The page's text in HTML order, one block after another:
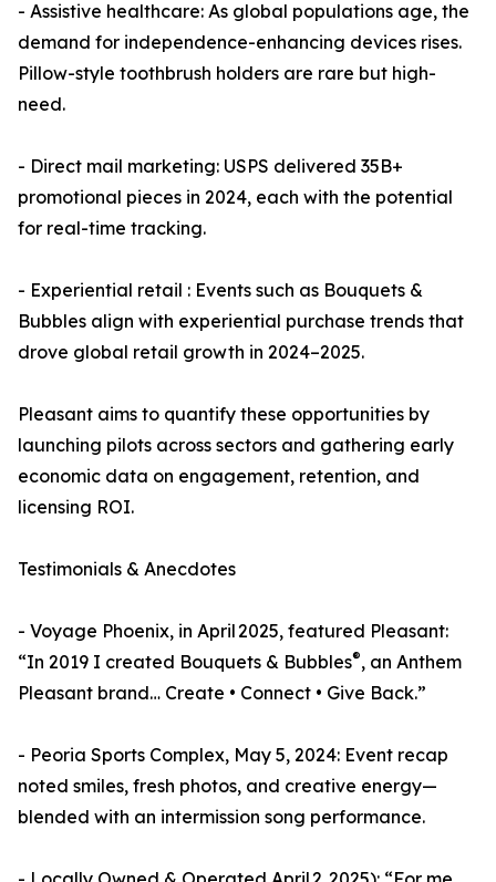
- Assistive healthcare: As global populations age, the
demand for independence-enhancing devices rises.
Pillow-style toothbrush holders are rare but high-
need.
- Direct mail marketing: USPS delivered 35B+
promotional pieces in 2024, each with the potential
for real-time tracking.
- Experiential retail : Events such as Bouquets &
Bubbles align with experiential purchase trends that
drove global retail growth in 2024–2025.
Pleasant aims to quantify these opportunities by
launching pilots across sectors and gathering early
economic data on engagement, retention, and
licensing ROI.
Testimonials & Anecdotes
- Voyage Phoenix, in April 2025, featured Pleasant:
“In 2019 I created Bouquets & Bubbles®, an Anthem
Pleasant brand… Create • Connect • Give Back.”
- Peoria Sports Complex, May 5, 2024: Event recap
noted smiles, fresh photos, and creative energy—
blended with an intermission song performance.